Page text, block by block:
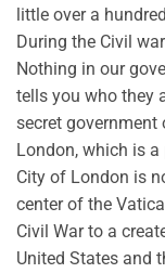
little over a
During the Civil
Nothing in our
tells you who they
secret
London, which is
City of London is
center of the
Civil War to a
United States and